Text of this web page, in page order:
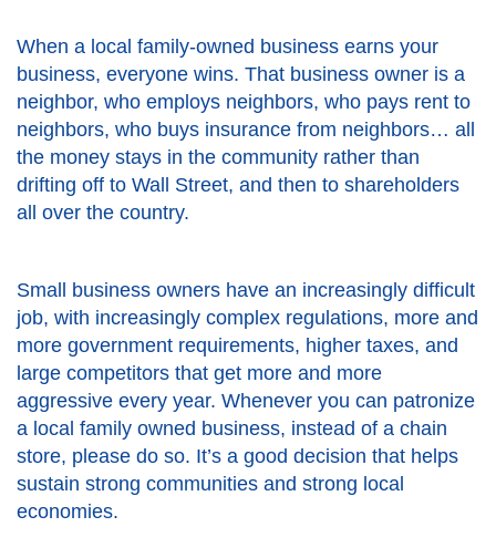
When a local family-owned business earns your
business, everyone wins. That business owner is a
neighbor, who employs neighbors, who pays rent to
neighbors, who buys insurance from neighbors… all
the money stays in the community rather than
drifting off to Wall Street, and then to shareholders
all over the country.
Small business owners have an increasingly difficult
job, with increasingly complex regulations, more and
more government requirements, higher taxes, and
large competitors that get more and more
aggressive every year. Whenever you can patronize
a local family owned business, instead of a chain
store, please do so. It’s a good decision that helps
sustain strong communities and strong local
economies.